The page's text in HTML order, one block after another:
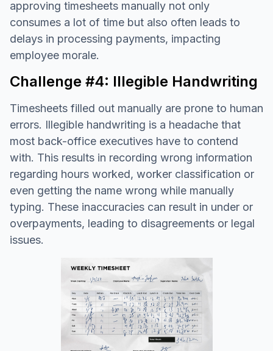
approving timesheets manually not only
consumes a lot of time but also often leads to
delays in processing payments, impacting
employee morale.
Challenge #4: Illegible Handwriting
Timesheets filled out manually are prone to human
errors. Illegible handwriting is a headache that
most back-office executives have to contend
with. This results in recording wrong information
regarding hours worked, worker classification or
even getting the name wrong while manually
typing. These inaccuracies can result in under or
overpayments, leading to disagreements or legal
issues.